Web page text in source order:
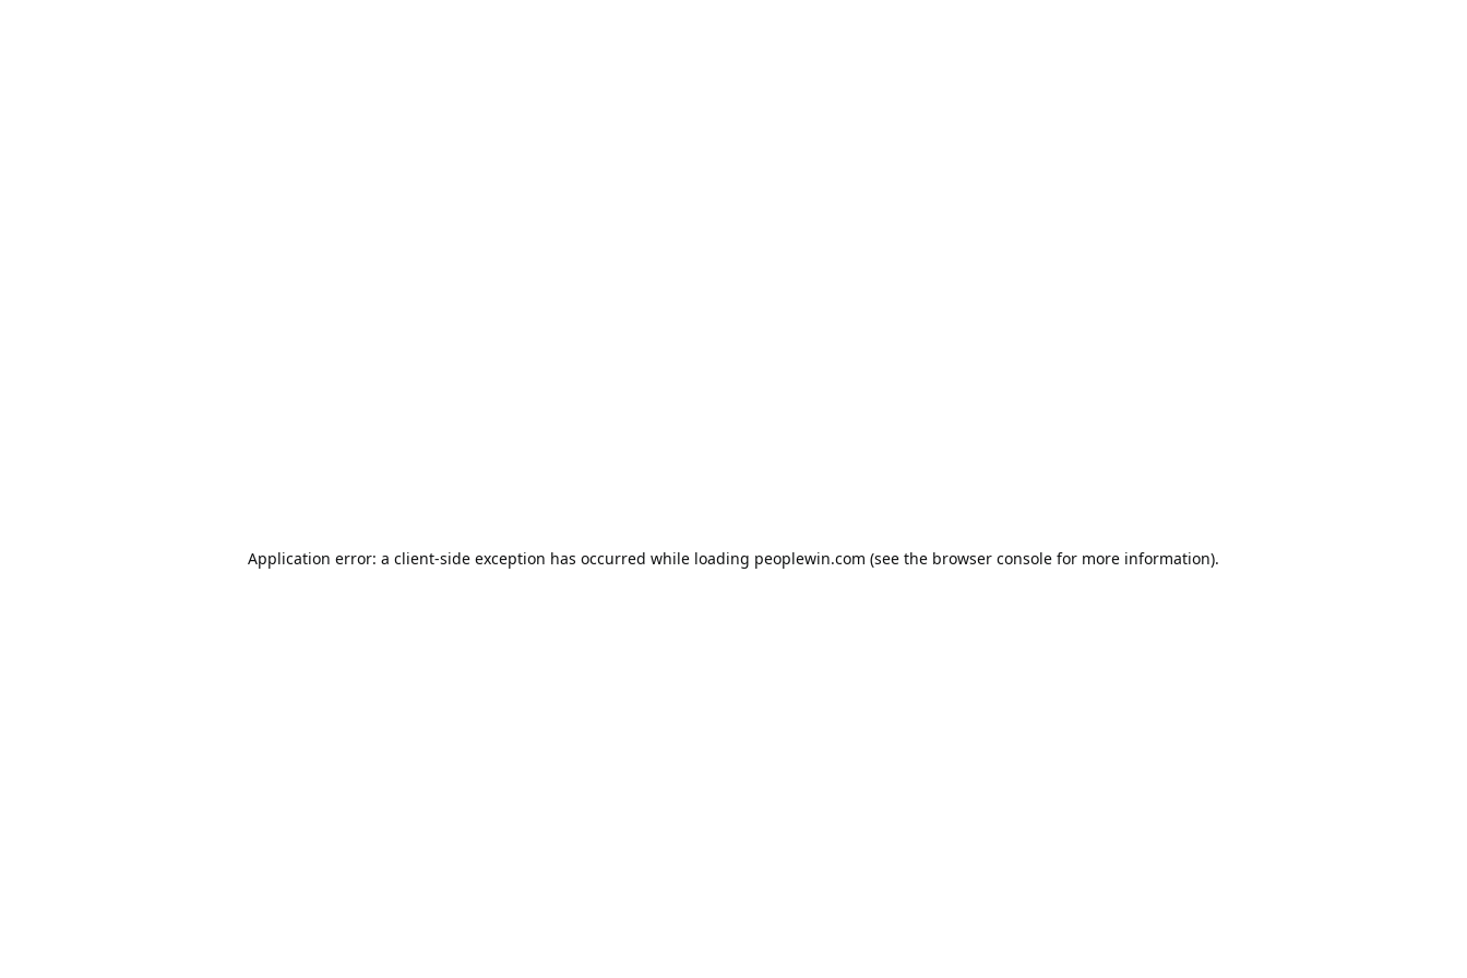
Application error: a client-side exception has occurred while loading peoplewin.com (see the browser console for more information).